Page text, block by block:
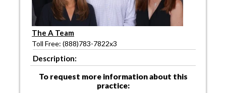
The A Team
Toll Free: (888)783-7822x3
Description:
To request more information about this
practice: